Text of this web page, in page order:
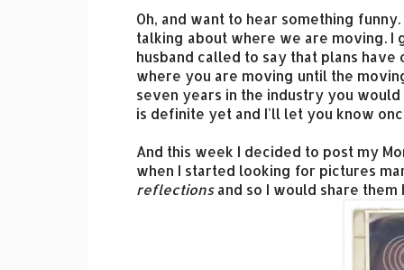
Oh, and want to hear something
talking about where we are moving.
husband called to say that plans
where you are moving until the
seven years in the industry you
is definite yet and I'll let you know
And this week I decided to post my
when I started looking for pictures
reflectionsand so I would share